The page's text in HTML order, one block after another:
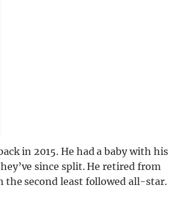
in 2015. He had a baby with his
since split. He retired from
the second least followed all-star.